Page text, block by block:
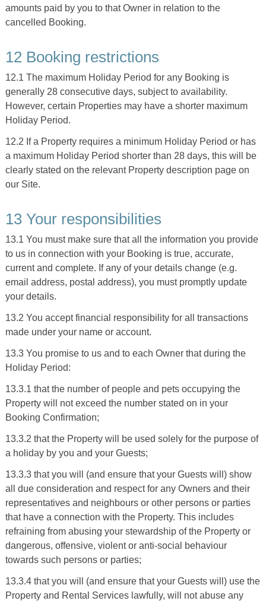
amounts paid by you to that Owner in relation to the
cancelled Booking.
12 Booking restrictions
12.1 The maximum Holiday Period for any Booking is
generally 28 consecutive days, subject to availability.
However, certain Properties may have a shorter maximum
Holiday Period.
12.2 If a Property requires a minimum Holiday Period or has
a maximum Holiday Period shorter than 28 days, this will be
clearly stated on the relevant Property description page on
our Site.
13 Your responsibilities
13.1 You must make sure that all the information you provide
to us in connection with your Booking is true, accurate,
current and complete. If any of your details change (e.g.
email address, postal address), you must promptly update
your details.
13.2 You accept financial responsibility for all transactions
made under your name or account.
13.3 You promise to us and to each Owner that during the
Holiday Period:
13.3.1 that the number of people and pets occupying the
Property will not exceed the number stated on in your
Booking Confirmation;
13.3.2 that the Property will be used solely for the purpose of
a holiday by you and your Guests;
13.3.3 that you will (and ensure that your Guests will) show
all due consideration and respect for any Owners and their
representatives and neighbours or other persons or parties
that have a connection with the Property. This includes
refraining from abusing your stewardship of the Property or
dangerous, offensive, violent or anti-social behaviour
towards such persons or parties;
13.3.4 that you will (and ensure that your Guests will) use the
Property and Rental Services lawfully, will not abuse any